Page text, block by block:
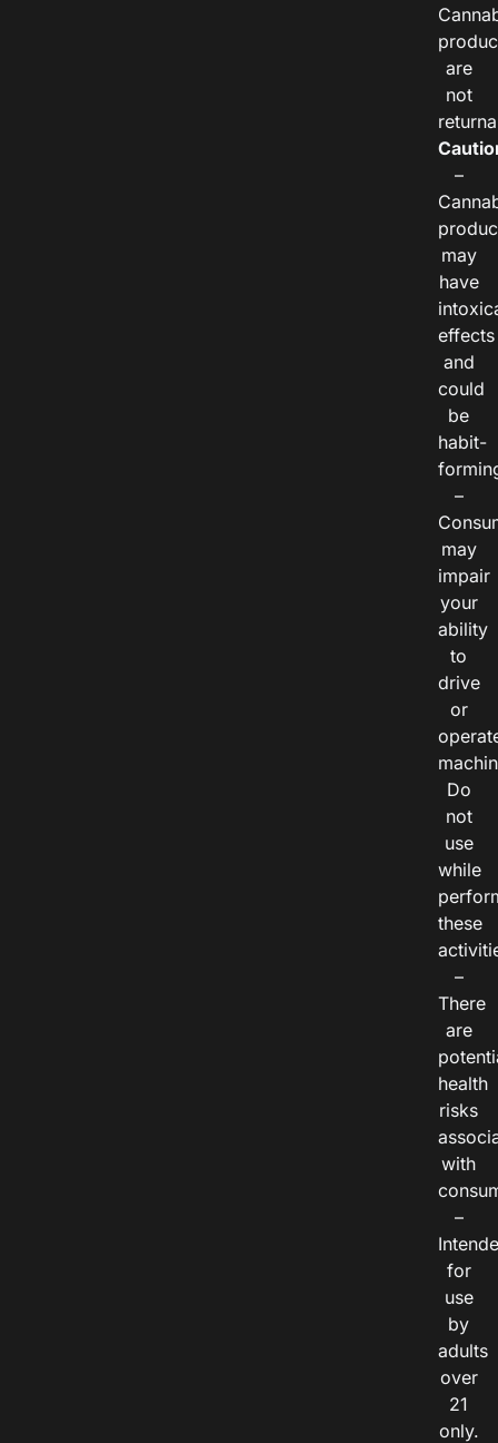
are
not
–
may
have
effects
and
could
be
habit-
–
may
impair
your
ability
to
drive
or
Do
not
use
while
these
–
There
are
health
risks
with
–
for
use
by
adults
over
21
only.